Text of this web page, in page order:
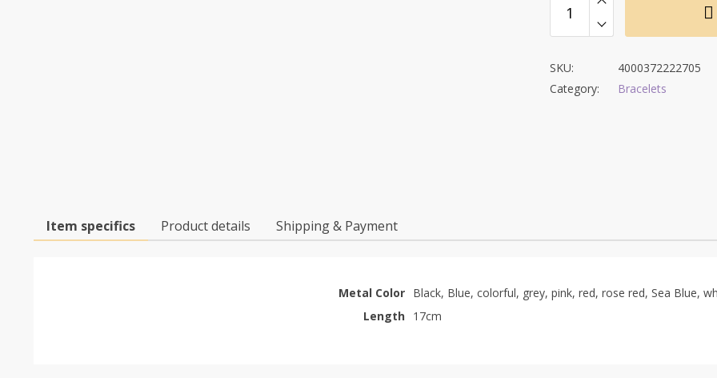
SKU:
4000372222705
Category:
Bracelets
Item specifics Product details Shipping & Payment
Metal Color Black, Blue, colorful, grey, pink, red, rose red, Sea Blue,
Length 17cm